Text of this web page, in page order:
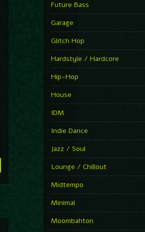
►
DJ Hell
► La Familia
► My Church
Future Bass
Garage
Glitch Hop
Hardstyle / Hardcore
Hip-Hop
House
IDM
Indie Dance
Jazz / Soul
Lounge / Chillout
Midtempo
Minimal
Moombahton